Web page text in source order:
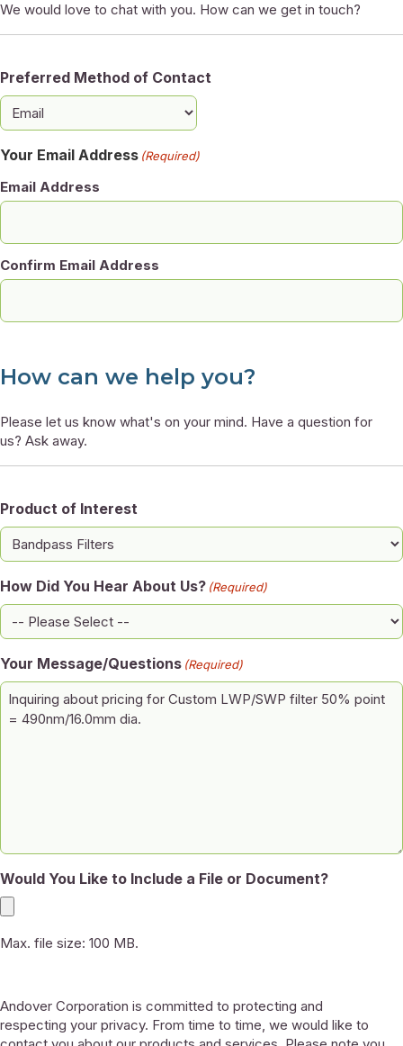
We would love to chat with you. How can we get in touch?
Preferred Method of Contact
Your Email Address (Required)
Email Address
Confirm Email Address
How can we help you?
Please let us know what's on your mind. Have a question for
us? Ask away.
Product of Interest
How Did You Hear About Us? (Required)
Your Message/Questions (Required)
Would You Like to Include a File or Document?
Max. file size: 100 MB.
Andover Corporation is committed to protecting and
respecting your privacy. From time to time, we would like to